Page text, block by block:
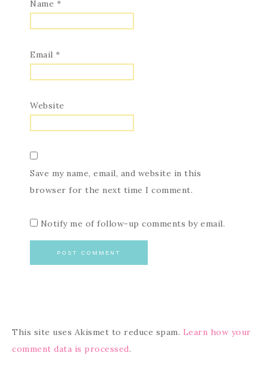
Name *
Email *
Website
Save my name, email, and website in this
browser for the next time I comment.
Notify me of follow-up comments by email.
This site uses Akismet to reduce spam. Learn how your
comment data is processed.